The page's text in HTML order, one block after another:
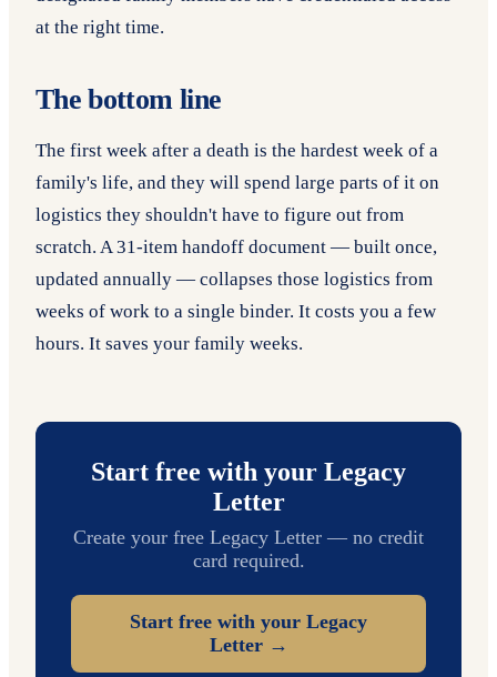
at the right time.
The bottom line
The first week after a death is the hardest week of a
family's life, and they will spend large parts of it on
logistics they shouldn't have to figure out from
scratch. A 31-item handoff document — built once,
updated annually — collapses those logistics from
weeks of work to a single binder. It costs you a few
hours. It saves your family weeks.
Start free with your Legacy
Letter
Create your free Legacy Letter — no credit
card required.
Start free with your Legacy
Letter →